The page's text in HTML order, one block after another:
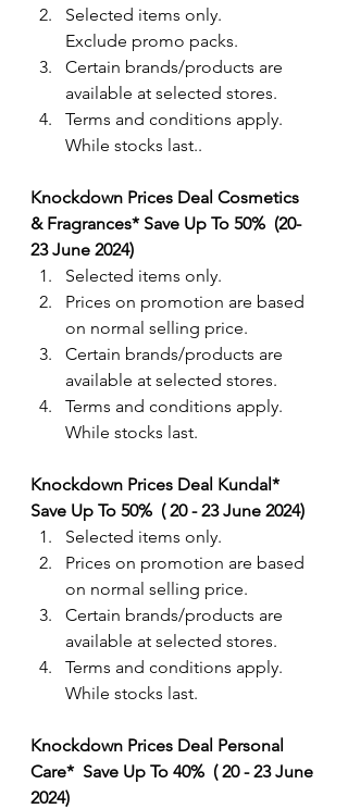
Selected items only.
Exclude promo packs.
Certain brands/products are
available at selected stores.
Terms and conditions apply.
While stocks last..
Knockdown Prices Deal Cosmetics
& Fragrances* Save Up To 50%  (20-
23 June 2024)
Selected items only.
Prices on promotion are based
on normal selling price.
Certain brands/products are
available at selected stores.
Terms and conditions apply.
While stocks last.
Knockdown Prices Deal Kundal*
Save Up To 50%  ( 20 - 23 June 2024)
Selected items only.
Prices on promotion are based
on normal selling price.
Certain brands/products are
available at selected stores.
Terms and conditions apply.
While stocks last.
Knockdown Prices Deal Personal
Care*  Save Up To 40%  ( 20 - 23 June
2024)